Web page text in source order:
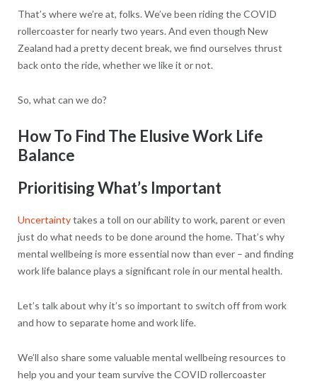
That’s where we’re at, folks. We’ve been riding the COVID
rollercoaster for nearly two years. And even though New
Zealand had a pretty decent break, we find ourselves thrust
back onto the ride, whether we like it or not.
So, what can we do?
How To Find The Elusive Work Life
Balance
Prioritising What’s Important
Uncertaintytakes a toll on our ability to work, parent or even
just do what needs to be done around the home. That’s why
mental wellbeing is more essential now than ever – and finding
work life balance plays a significant role in our mental health.
Let’s talk about why it’s so important to switch off from work
and how to separate home and work life.
We’ll also share some valuable mental wellbeing resources to
help you and your team survive the COVID rollercoaster